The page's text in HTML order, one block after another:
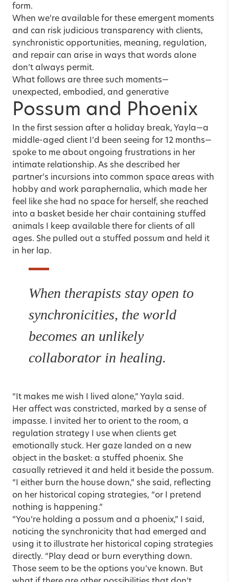
form.
When we’re available for these emergent moments
and can risk judicious transparency with clients,
synchronistic opportunities, meaning, regulation,
and repair can arise in ways that words alone
don’t always permit.
What follows are three such moments—
unexpected, embodied, and generative
Possum and Phoenix
In the first session after a holiday break, Yayla—a
middle-aged client I’d been seeing for 12 months—
spoke to me about ongoing frustrations in her
intimate relationship. As she described her
partner’s incursions into common space areas with
hobby and work paraphernalia, which made her
feel like she had no space for herself, she reached
into a basket beside her chair containing stuffed
animals I keep available there for clients of all
ages. She pulled out a stuffed possum and held it
in her lap.
When therapists stay open to
synchronicities, the world
becomes an unlikely
collaborator in healing.
“It makes me wish I lived alone,” Yayla said.
Her affect was constricted, marked by a sense of
impasse. I invited her to orient to the room, a
regulation strategy I use when clients get
emotionally stuck. Her gaze landed on a new
object in the basket: a stuffed phoenix. She
casually retrieved it and held it beside the possum.
“I either burn the house down,” she said, reflecting
on her historical coping strategies, “or I pretend
nothing is happening.”
“You’re holding a possum and a phoenix,” I said,
noticing the synchronicity that had emerged and
using it to illustrate her historical coping strategies
directly. “Play dead or burn everything down.
Those seem to be the options you’ve known. But